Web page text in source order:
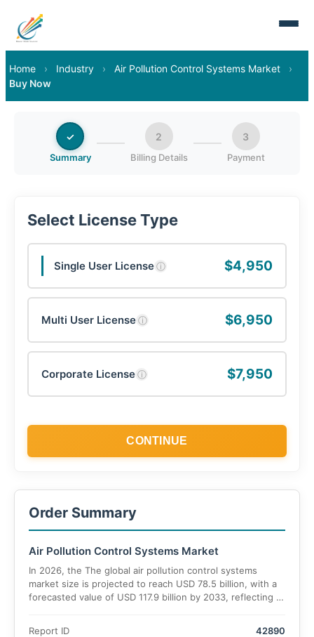
Home › Industry › Air Pollution Control Systems Market
›
Buy Now
✓
Summary
2
Billing Details
3
Payment
Select License Type
Single User Licenseⓘ $4,950
Multi User Licenseⓘ $6,950
Corporate Licenseⓘ $7,950
CONTINUE
Order Summary
Air Pollution Control Systems Market
In 2026, the The global air pollution control systems
market size is projected to reach USD 78.5 billion, with a
forecasted value of USD 117.9 billion by 2033, reflecting a
Report ID
42890